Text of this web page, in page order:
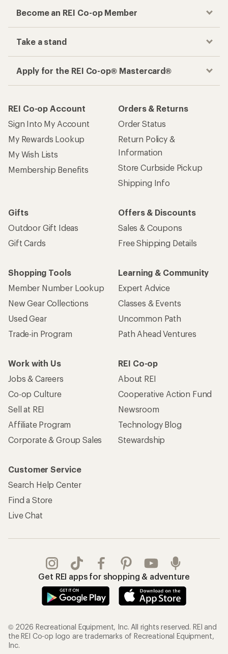
Become an REI Co-op Member
Take a stand
Apply for the REI Co-op® Mastercard®
REI Co-op Account
Sign Into My Account
My Rewards Lookup
My Wish Lists
Membership Benefits
Orders & Returns
Order Status
Return Policy &
Information
Store Curbside Pickup
Shipping Info
Gifts
Outdoor Gift Ideas
Gift Cards
Offers & Discounts
Sales & Coupons
Free Shipping Details
Shopping Tools
Member Number Lookup
New Gear Collections
Used Gear
Trade-in Program
Learning & Community
Expert Advice
Classes & Events
Uncommon Path
Path Ahead Ventures
Work with Us
Jobs & Careers
Co-op Culture
Sell at REI
Affiliate Program
Corporate & Group Sales
REI Co-op
About REI
Cooperative Action Fund
Newsroom
Technology Blog
Stewardship
Customer Service
Search Help Center
Find a Store
Live Chat
Get REI apps for shopping & adventure
© 2026 Recreational Equipment, Inc. All rights reserved. REI and
the REI Co-op logo are trademarks of Recreational Equipment,
Inc.